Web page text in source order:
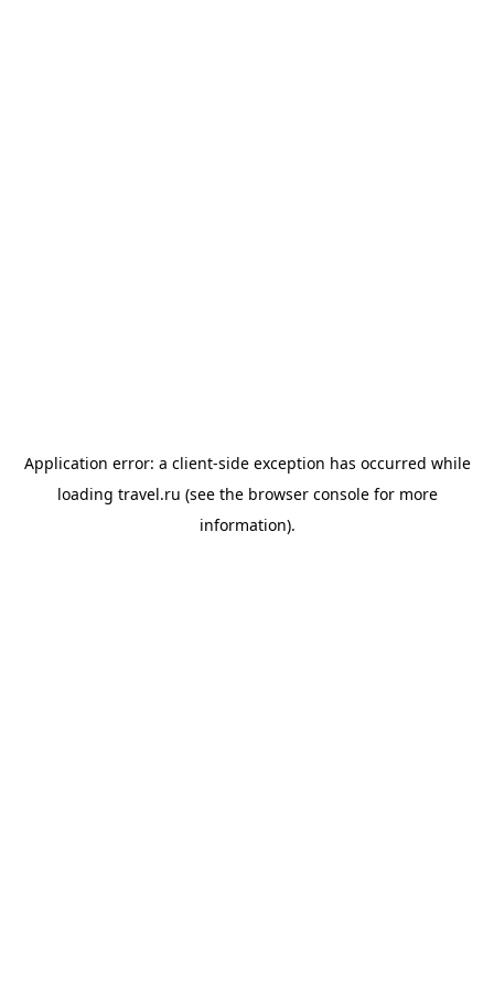
Application error: a client-side exception has occurred while
loading travel.ru (see the browser consolefor more
information).